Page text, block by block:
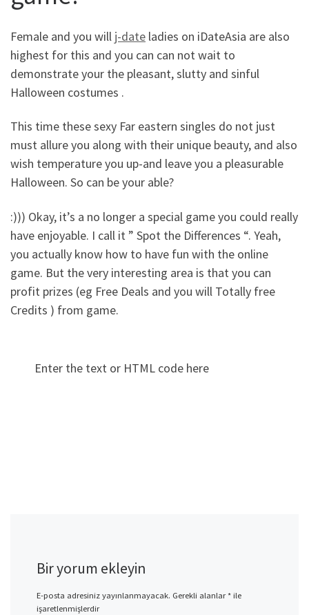
Female and you will j-date ladies on iDateAsia are also
highest for this and you can can not wait to
demonstrate your the pleasant, slutty and sinful
Halloween costumes .
This time these sexy Far eastern singles do not just
must allure you along with their unique beauty, and also
wish temperature you up-and leave you a pleasurable
Halloween. So can be your able?
:))) Okay, it’s a no longer a special game you could really
have enjoyable. I call it ” Spot the Differences “. Yeah,
you actually know how to have fun with the online
game. But the very interesting area is that you can
profit prizes (eg Free Deals and you will Totally free
Credits ) from game.
Enter the text or HTML code here
Bir yorum ekleyin
E-posta adresiniz yayınlanmayacak. Gerekli alanlar*ile
işaretlenmişlerdir